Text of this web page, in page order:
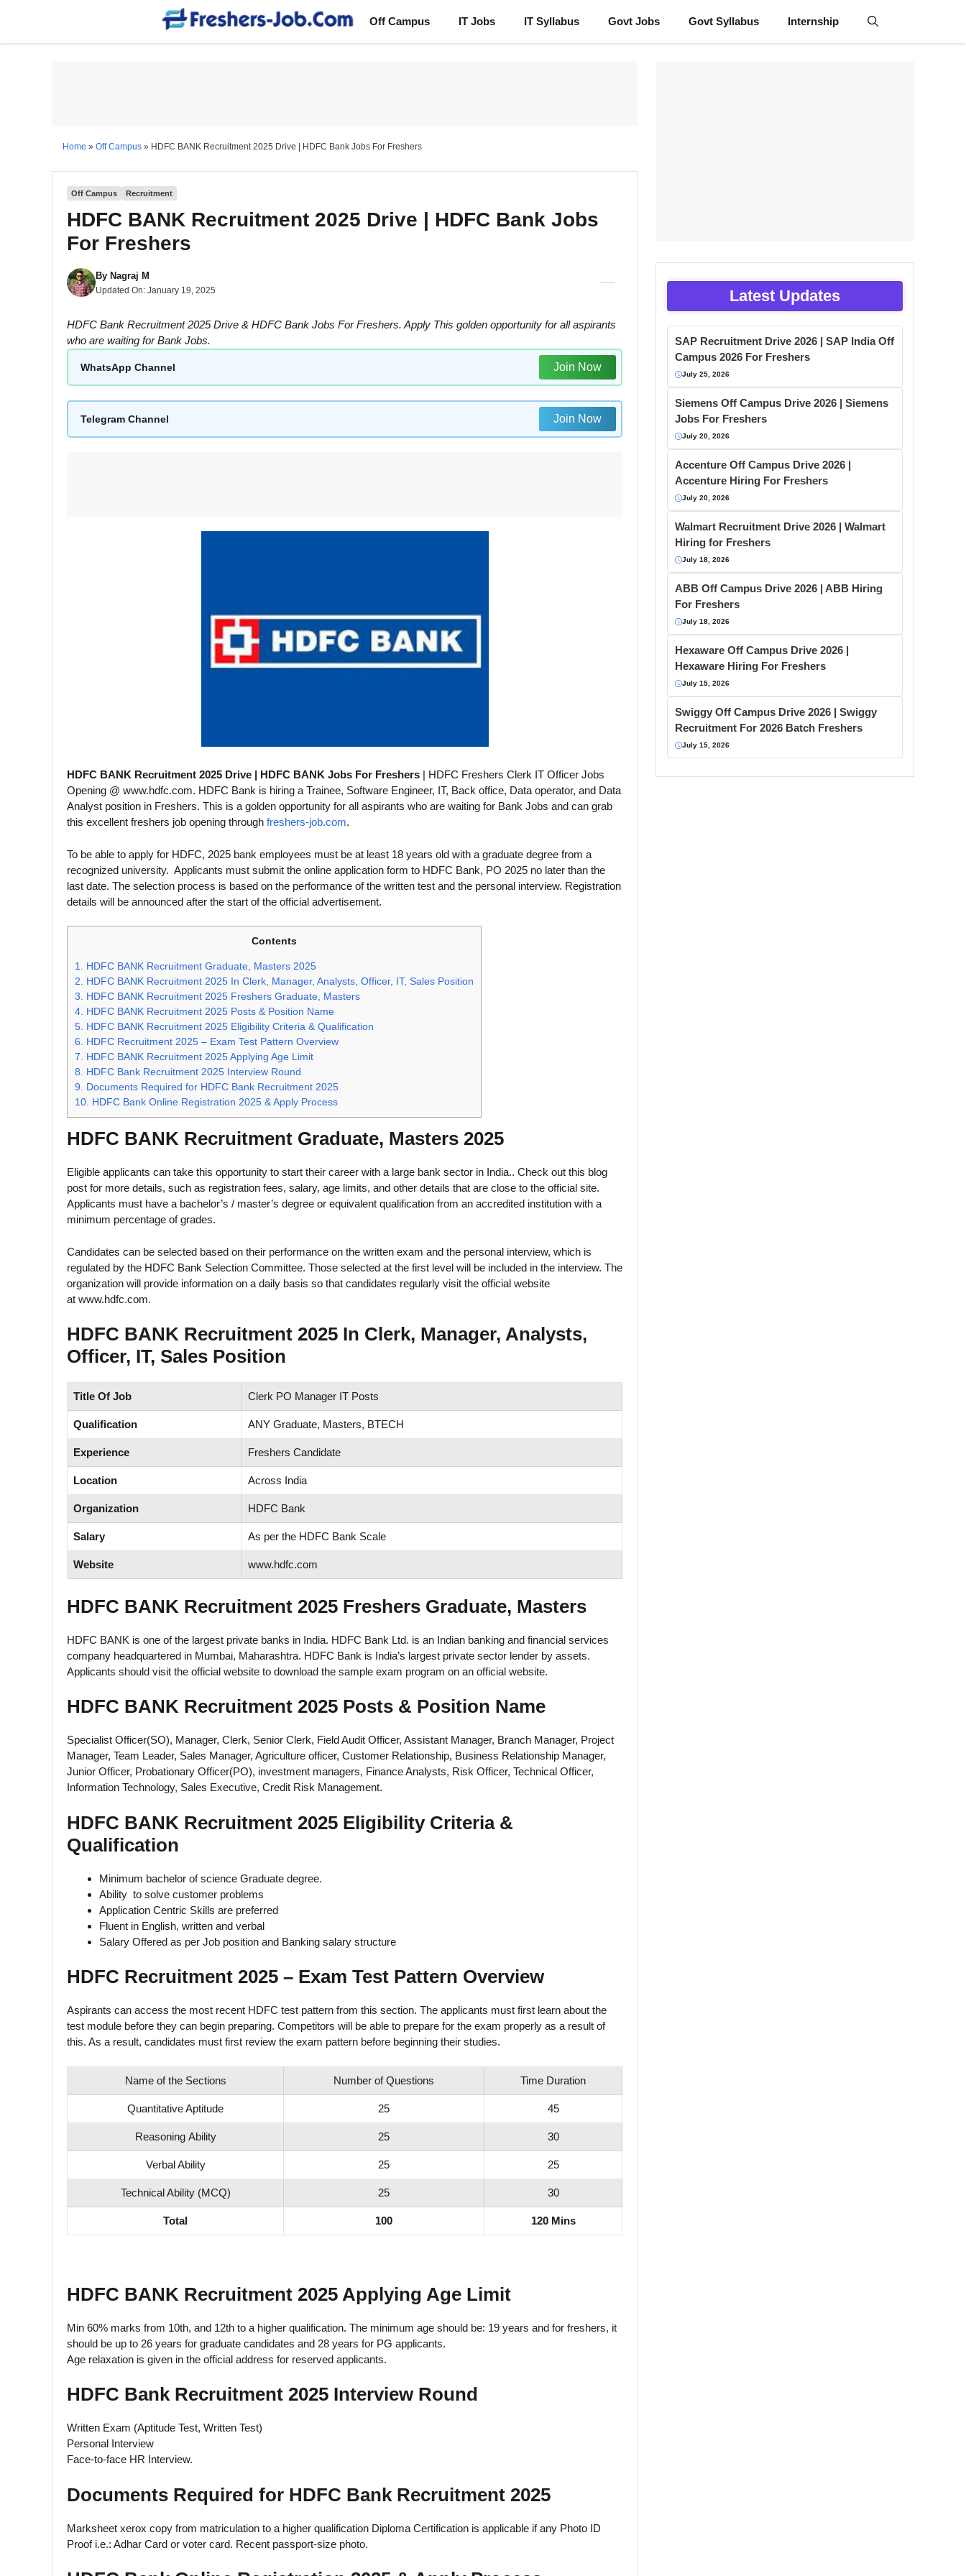
Off Campus IT Jobs IT Syllabus Govt Jobs Govt Syllabus Internship
Home » Off Campus » HDFC BANK Recruitment 2025 Drive | HDFC Bank Jobs For Freshers
Off Campus Recruitment
HDFC BANK Recruitment 2025 Drive | HDFC Bank Jobs
For Freshers
By Nagraj M
Updated On: January 19, 2025
HDFC Bank Recruitment 2025 Drive & HDFC Bank Jobs For Freshers. Apply This golden opportunity for all aspirants
who are waiting for Bank Jobs.
WhatsApp Channel Join Now
Telegram Channel Join Now
HDFC BANK Recruitment 2025 Drive | HDFC BANK Jobs For Freshers | HDFC Freshers Clerk IT Officer Jobs
Opening @ www.hdfc.com. HDFC Bank is hiring a Trainee, Software Engineer, IT, Back office, Data operator, and Data
Analyst position in Freshers. This is a golden opportunity for all aspirants who are waiting for Bank Jobs and can grab
this excellent freshers job opening through freshers-job.com.
To be able to apply for HDFC, 2025 bank employees must be at least 18 years old with a graduate degree from a
recognized university. Applicants must submit the online application form to HDFC Bank, PO 2025 no later than the
last date. The selection process is based on the performance of the written test and the personal interview. Registration
details will be announced after the start of the official advertisement.
Contents
1. HDFC BANK Recruitment Graduate, Masters 2025
2. HDFC BANK Recruitment 2025 In Clerk, Manager, Analysts, Officer, IT, Sales Position
3. HDFC BANK Recruitment 2025 Freshers Graduate, Masters
4. HDFC BANK Recruitment 2025 Posts & Position Name
5. HDFC BANK Recruitment 2025 Eligibility Criteria & Qualification
6. HDFC Recruitment 2025 – Exam Test Pattern Overview
7. HDFC BANK Recruitment 2025 Applying Age Limit
8. HDFC Bank Recruitment 2025 Interview Round
9. Documents Required for HDFC Bank Recruitment 2025
10. HDFC Bank Online Registration 2025 & Apply Process
HDFC BANK Recruitment Graduate, Masters 2025
Eligible applicants can take this opportunity to start their career with a large bank sector in India.. Check out this blog
post for more details, such as registration fees, salary, age limits, and other details that are close to the official site.
Applicants must have a bachelor’s / master’s degree or equivalent qualification from an accredited institution with a
minimum percentage of grades.
Candidates can be selected based on their performance on the written exam and the personal interview, which is
regulated by the HDFC Bank Selection Committee. Those selected at the first level will be included in the interview. The
organization will provide information on a daily basis so that candidates regularly visit the official website
at www.hdfc.com.
HDFC BANK Recruitment 2025 In Clerk, Manager, Analysts,
Officer, IT, Sales Position
Title Of Job Clerk PO Manager IT Posts
Qualification ANY Graduate, Masters, BTECH
Experience Freshers Candidate
Location Across India
Organization HDFC Bank
Salary As per the HDFC Bank Scale
Website www.hdfc.com
HDFC BANK Recruitment 2025 Freshers Graduate, Masters
HDFC BANK is one of the largest private banks in India. HDFC Bank Ltd. is an Indian banking and financial services
company headquartered in Mumbai, Maharashtra. HDFC Bank is India’s largest private sector lender by assets.
Applicants should visit the official website to download the sample exam program on an official website.
HDFC BANK Recruitment 2025 Posts & Position Name
Specialist Officer(SO), Manager, Clerk, Senior Clerk, Field Audit Officer, Assistant Manager, Branch Manager, Project
Manager, Team Leader, Sales Manager, Agriculture officer, Customer Relationship, Business Relationship Manager,
Junior Officer, Probationary Officer(PO), investment managers, Finance Analysts, Risk Officer, Technical Officer,
Information Technology, Sales Executive, Credit Risk Management.
HDFC BANK Recruitment 2025 Eligibility Criteria &
Qualification
Minimum bachelor of science Graduate degree.
Ability to solve customer problems
Application Centric Skills are preferred
Fluent in English, written and verbal
Salary Offered as per Job position and Banking salary structure
HDFC Recruitment 2025 – Exam Test Pattern Overview
Aspirants can access the most recent HDFC test pattern from this section. The applicants must first learn about the
test module before they can begin preparing. Competitors will be able to prepare for the exam properly as a result of
this. As a result, candidates must first review the exam pattern before beginning their studies.
Name of the Sections Number of Questions Time Duration
Quantitative Aptitude 25 45
Reasoning Ability 25 30
Verbal Ability 25 25
Technical Ability (MCQ) 25 30
Total 100 120 Mins
HDFC BANK Recruitment 2025 Applying Age Limit
Min 60% marks from 10th, and 12th to a higher qualification. The minimum age should be: 19 years and for freshers, it
should be up to 26 years for graduate candidates and 28 years for PG applicants.
Age relaxation is given in the official address for reserved applicants.
HDFC Bank Recruitment 2025 Interview Round
Written Exam (Aptitude Test, Written Test)
Personal Interview
Face-to-face HR Interview.
Documents Required for HDFC Bank Recruitment 2025
Marksheet xerox copy from matriculation to a higher qualification Diploma Certification is applicable if any Photo ID
Proof i.e.: Adhar Card or voter card. Recent passport-size photo.
Latest Updates
SAP Recruitment Drive 2026 | SAP India Off
Campus 2026 For Freshers
July 25, 2026
Siemens Off Campus Drive 2026 | Siemens
Jobs For Freshers
July 20, 2026
Accenture Off Campus Drive 2026 |
Accenture Hiring For Freshers
July 20, 2026
Walmart Recruitment Drive 2026 | Walmart
Hiring for Freshers
July 18, 2026
ABB Off Campus Drive 2026 | ABB Hiring
For Freshers
July 18, 2026
Hexaware Off Campus Drive 2026 |
Hexaware Hiring For Freshers
July 15, 2026
Swiggy Off Campus Drive 2026 | Swiggy
Recruitment For 2026 Batch Freshers
July 15, 2026